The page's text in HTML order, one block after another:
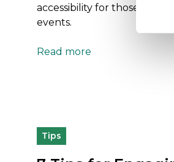
accessibility for those
events.
Read more
Tips